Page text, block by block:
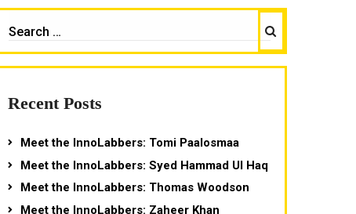
FOR:
Search
Recent Posts
Meet the InnoLabbers: Tomi Paalosmaa
Meet the InnoLabbers: Syed Hammad Ul Haq
Meet the InnoLabbers: Thomas Woodson
Meet the InnoLabbers: Zaheer Khan